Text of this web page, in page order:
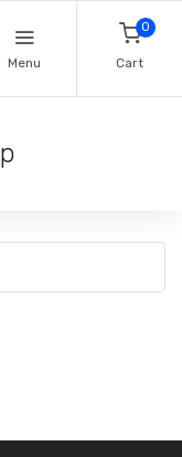
Menu
0
Cart